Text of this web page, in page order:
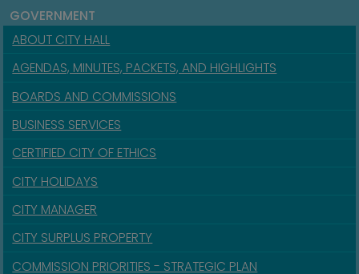
GOVERNMENT
ABOUT CITY HALL
AGENDAS, MINUTES, PACKETS, AND HIGHLIGHTS
BOARDS AND COMMISSIONS
BUSINESS SERVICES
CERTIFIED CITY OF ETHICS
CITY HOLIDAYS
CITY MANAGER
CITY SURPLUS PROPERTY
COMMISSION PRIORITIES - STRATEGIC PLAN